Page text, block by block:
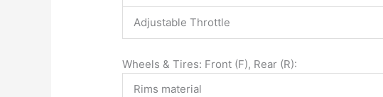
Adjustable Throttle
Wheels & Tires: Front (F), Rear (R):
Rims material